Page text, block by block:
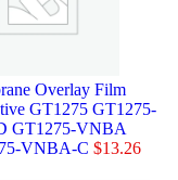
Overlay Film
GT1275 GT1275-
GT1275-VNBA
VNBA-C$13.26